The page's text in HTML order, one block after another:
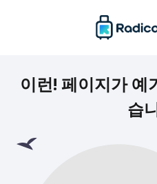
이런! 페이지가 예
습